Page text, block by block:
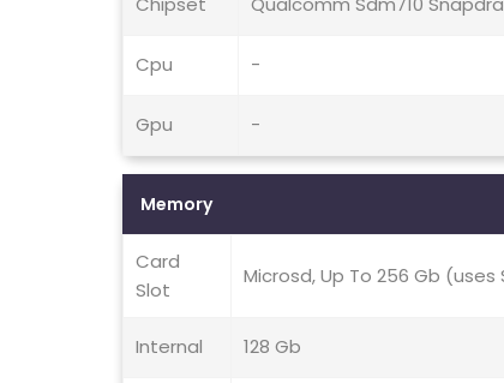
Cpu -
Gpu -
Memory
Card
Slot
Microsd, Up To 256 Gb (uses
Internal 128 Gb